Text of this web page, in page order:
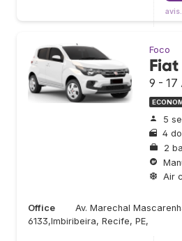
Foco
9 - 17
5
4
2
Air
Office
Av. Marechal
6133,Imbiribeira, Recife, PE,